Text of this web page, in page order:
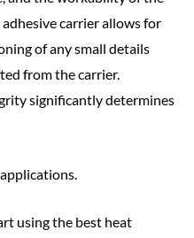
carrier allows for
of any small details
from the carrier.
significantly determines
using the best heat